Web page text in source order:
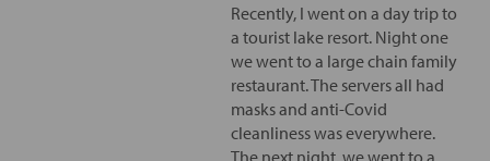
Recently, I went on a day trip to
a tourist lake resort. Night one
we went to a large chain family
restaurant. The servers all had
masks and anti-Covid
cleanliness was everywhere.
The next night, we went to a